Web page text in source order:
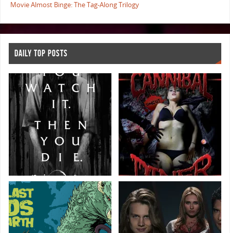
Movie Almost Binge: The Tag-Along Trilogy
DAILY TOP POSTS